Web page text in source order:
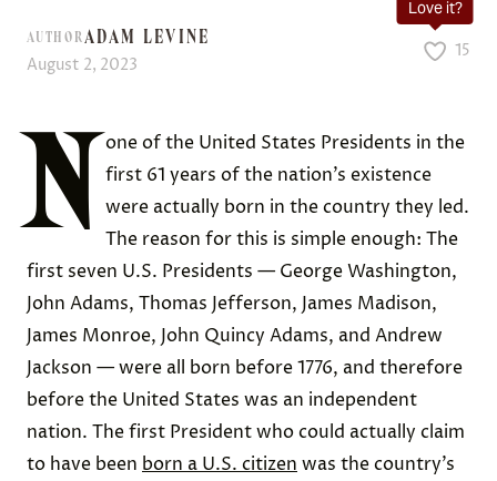
AUTHORADAM LEVINE
August 2, 2023
Love it?
15
N one of the United States Presidents in the
first 61 years of the nation’s existence
were actually born in the country they led.
The reason for this is simple enough: The
first seven U.S. Presidents — George Washington,
John Adams, Thomas Jefferson, James Madison,
James Monroe, John Quincy Adams, and Andrew
Jackson — were all born before 1776, and therefore
before the United States was an independent
nation. The first President who could actually claim
to have been born a U.S. citizen was the country’s